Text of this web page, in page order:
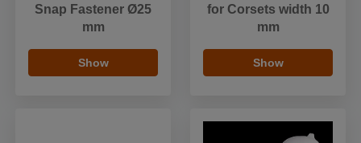
Snap Fastener Ø25
mm
Show
for Corsets width 10
mm
Show